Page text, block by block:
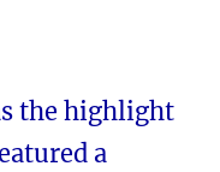
the highlight
a